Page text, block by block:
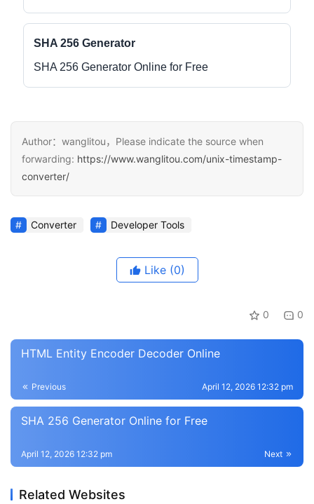
SHA 256 Generator
SHA 256 Generator Online for Free
Author：wanglitou，Please indicate the source when
forwarding: https://www.wanglitou.com/unix-timestamp-
converter/
Converter Developer Tools
Like (0)
0 0
HTML Entity Encoder Decoder Online
Previous April 12, 2026 12:32 pm
SHA 256 Generator Online for Free
Next
April 12, 2026 12:32 pm
Related Websites